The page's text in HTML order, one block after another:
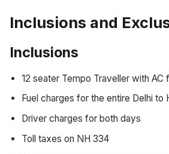
Inclusions and
Inclusions
12 seater Tempo Traveller with AC
Fuel charges for the entire Delhi to
Driver charges for both days
Toll taxes on NH 334